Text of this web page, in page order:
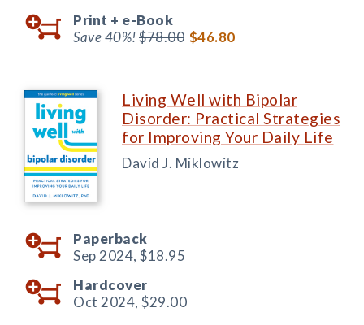
Print + e-Book
Save 40%!$78.00 $46.80
Living Well with Bipolar
Disorder: Practical Strategies
for Improving Your Daily Life
David J. Miklowitz
Paperback
Sep 2024, $18.95
Hardcover
Oct 2024, $29.00